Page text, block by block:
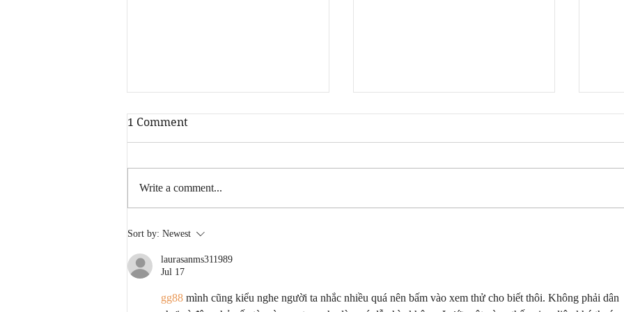
Fresh Cut Slim - Turn Back
Time Lyrics
1 Comment
Write a comment...
Sort by: Newest
laurasanms311989
Jul 17
gg88 mình cũng kiểu nghe người ta nhắc nhiều quá nên bấm vào xem thử cho biết thôi. Không phải dân